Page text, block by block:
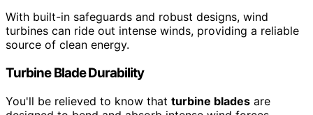
With built-in safeguards and robust designs, wind
turbines can ride out intense winds, providing a reliable
source of clean energy.
Turbine Blade Durability
You'll be relieved to know that turbine blades are